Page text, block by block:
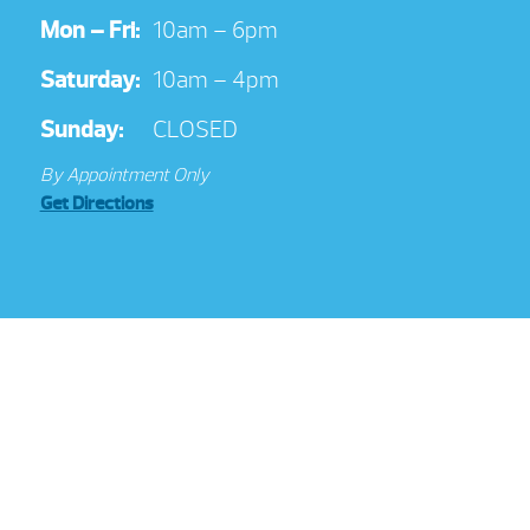
Mon – Fri: 10am – 6pm
Saturday: 10am – 4pm
Sunday:
CLOSED
By Appointment Only
Get Directions